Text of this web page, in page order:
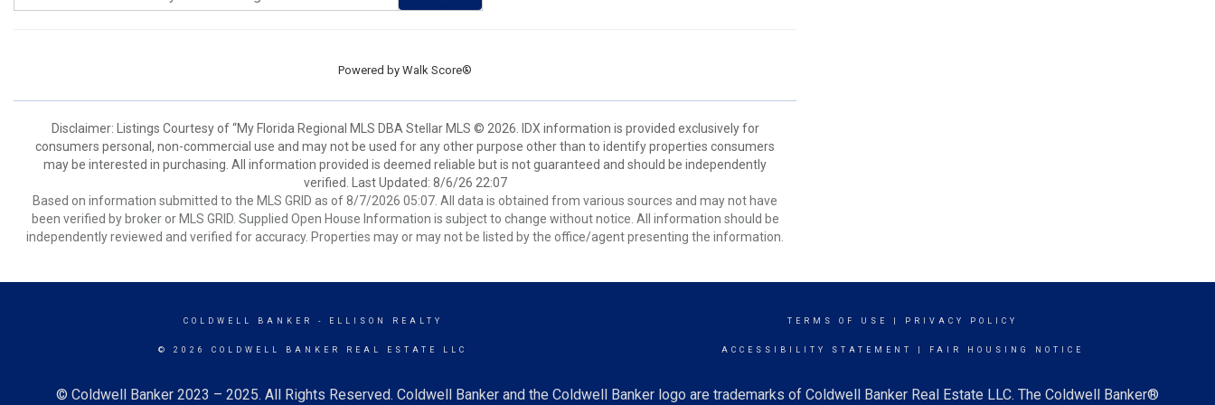
Powered by Walk Score®
Disclaimer: Listings Courtesy of “My Florida Regional MLS DBA Stellar MLS © 2026. IDX information is provided exclusively for
consumers personal, non-commercial use and may not be used for any other purpose other than to identify properties consumers
may be interested in purchasing. All information provided is deemed reliable but is not guaranteed and should be independently
verified. Last Updated: 8/6/26 22:07
Based on information submitted to the MLS GRID as of 8/7/2026 05:07. All data is obtained from various sources and may not have
been verified by broker or MLS GRID. Supplied Open House Information is subject to change without notice. All information should be
independently reviewed and verified for accuracy. Properties may or may not be listed by the office/agent presenting the information.
COLDWELL BANKER - ELLISON REALTY
© 2026 COLDWELL BANKER REAL ESTATE LLC
TERMS OF USE PRIVACY POLICY
ACCESSIBILITY STATEMENT FAIR HOUSING NOTICE
© Coldwell Banker 2023 – 2025. All Rights Reserved. Coldwell Banker and the Coldwell Banker logo are trademarks of Coldwell Banker Real Estate LLC. The Coldwell Banker®